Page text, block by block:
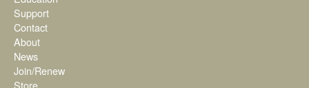
Support
Contact
About
News
Join/Renew
Store